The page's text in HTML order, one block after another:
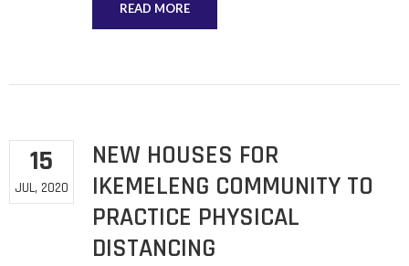
READ MORE
15
JUL, 2020
NEW HOUSES FOR
IKEMELENG COMMUNITY TO
PRACTICE PHYSICAL
DISTANCING